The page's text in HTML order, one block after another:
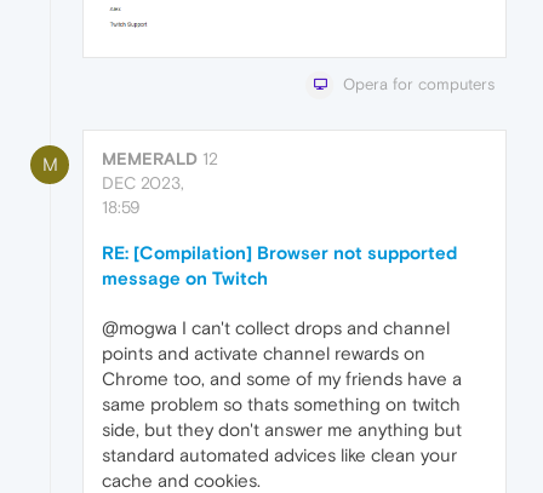
Opera for computers
M MEMERALD 12
DEC 2023,
18:59
RE: [Compilation] Browser not supported
message on Twitch
@mogwa I can't collect drops and channel
points and activate channel rewards on
Chrome too, and some of my friends have a
same problem so thats something on twitch
side, but they don't answer me anything but
standard automated advices like clean your
cache and cookies.